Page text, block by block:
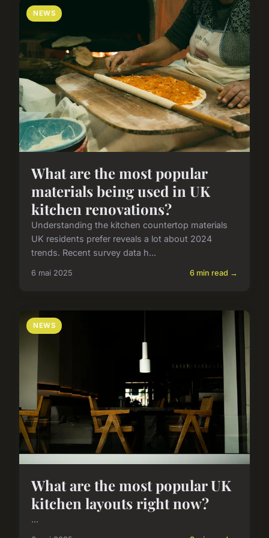
NEWS
What are the most popular
materials being used in UK
kitchen renovations?
Understanding the kitchen countertop materials
UK residents prefer reveals a lot about 2024
trends. Recent survey data h...
6 mai 2025 6 min read →
NEWS
What are the most popular UK
kitchen layouts right now?
...